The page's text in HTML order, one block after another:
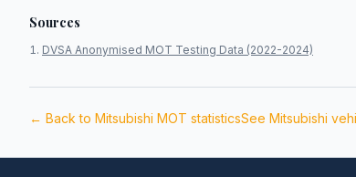
Sources
DVSA Anonymised MOT Testing Data (2022-2024)
← Back to Mitsubishi MOT statisticsSee Mitsubishi